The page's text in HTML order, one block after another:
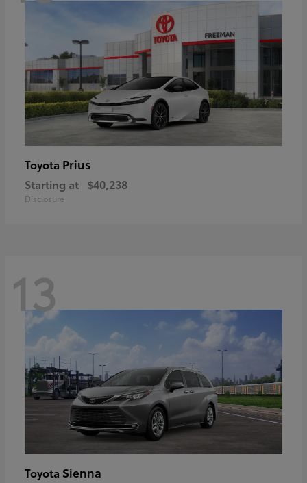
Toyota Prius
Starting at $40,238
Disclosure
13
Toyota Sienna